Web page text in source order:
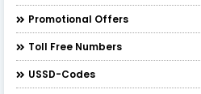
Promotional Offers
Toll Free Numbers
USSD-Codes